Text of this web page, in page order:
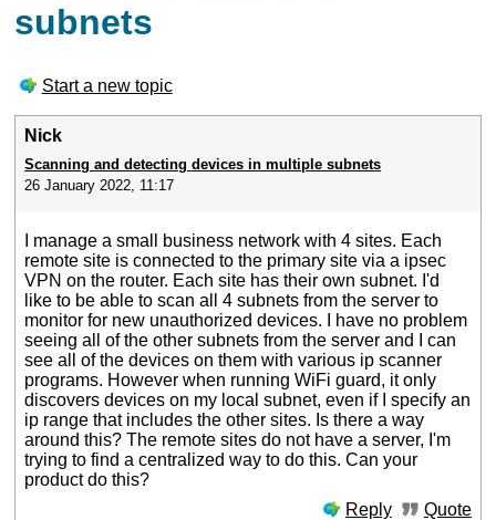
subnets
Start a new topic
Nick
Scanning and detecting devices in multiple subnets
26 January 2022, 11:17
I manage a small business network with 4 sites. Each
remote site is connected to the primary site via a ipsec
VPN on the router. Each site has their own subnet. I'd
like to be able to scan all 4 subnets from the server to
monitor for new unauthorized devices. I have no problem
seeing all of the other subnets from the server and I can
see all of the devices on them with various ip scanner
programs. However when running WiFi guard, it only
discovers devices on my local subnet, even if I specify an
ip range that includes the other sites. Is there a way
around this? The remote sites do not have a server, I'm
trying to find a centralized way to do this. Can your
product do this?
Reply
Quote